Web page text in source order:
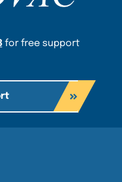
for free support